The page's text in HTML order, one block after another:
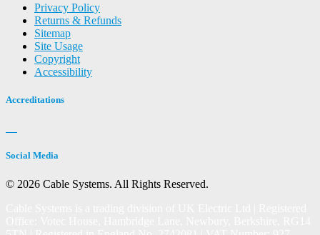
Privacy Policy
Returns & Refunds
Sitemap
Site Usage
Copyright
Accessibility
Accreditations
Social Media
© 2026 Cable Systems. All Rights Reserved.